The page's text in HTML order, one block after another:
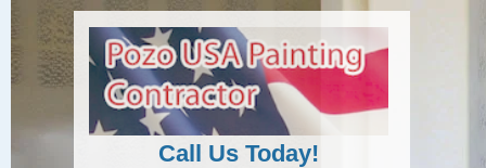
Call Us Today!